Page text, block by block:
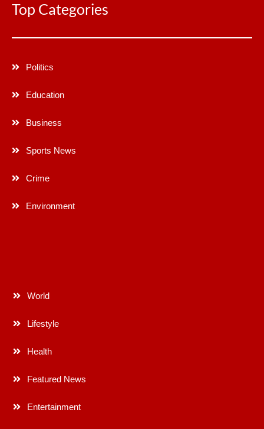
Top Categories
Politics
Education
Business
Sports News
Crime
Environment
World
Lifestyle
Health
Featured News
Entertainment